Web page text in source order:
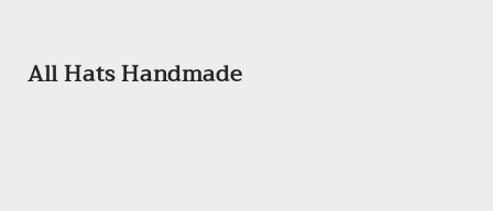
All Hats Handmade